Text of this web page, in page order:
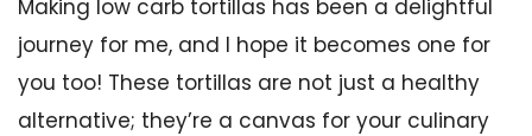
Making low carb tortillas has been a delightful
journey for me, and I hope it becomes one for
you too! These tortillas are not just a healthy
alternative; they’re a canvas for your culinary